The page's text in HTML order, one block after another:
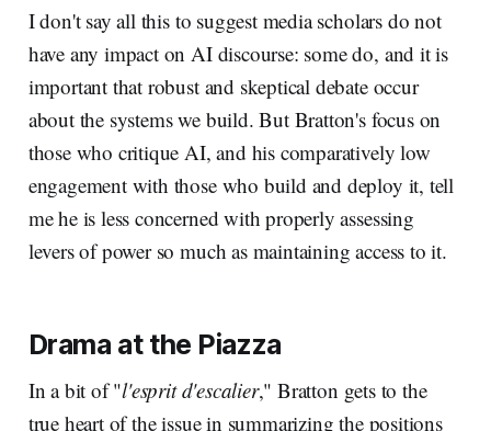
I don't say all this to suggest media scholars do not
have any impact on AI discourse: some do, and it is
important that robust and skeptical debate occur
about the systems we build. But Bratton's focus on
those who critique AI, and his comparatively low
engagement with those who build and deploy it, tell
me he is less concerned with properly assessing
levers of power so much as maintaining access to it.
Drama at the Piazza
In a bit of "l'esprit d'escalier," Bratton gets to the
true heart of the issue in summarizing the positions